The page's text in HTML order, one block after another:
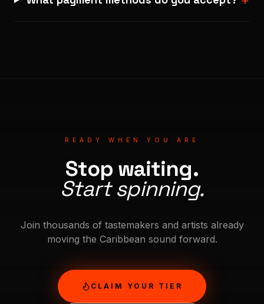
READY WHEN YOU ARE
Stop waiting.
Start spinning.
Join thousands of tastemakers and artists already
moving the Caribbean sound forward.
CLAIM YOUR TIER